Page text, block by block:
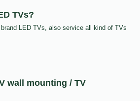
TVs?
LED TVs, also service all kind of TVs
wall mounting / TV